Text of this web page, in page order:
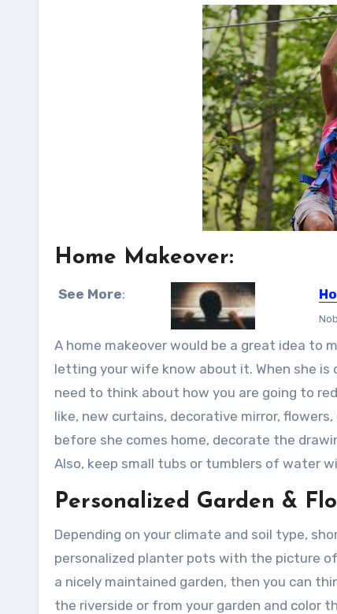
Home Makeover:
See More:
A home makeover would be a great idea to
letting your wife know about it. When she
need to think about how you are going to
like, new curtains, decorative mirror,
before she comes home, decorate the
Also, keep small tubs or tumblers of water
Personalized Garden &
Depending on your climate and soil type,
personalized planter pots with the picture
a nicely maintained garden, then you can
the riverside or from your garden and color